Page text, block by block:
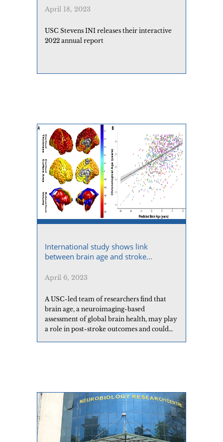
April 18, 2023
USC Stevens INI releases their interactive
2022 annual report
International study shows link
between brain age and stroke
April 6, 2023
A USC-led team of researchers find that
brain age, a neuroimaging-based
assessment of global brain health, may play
a role in post-stroke outcomes and could